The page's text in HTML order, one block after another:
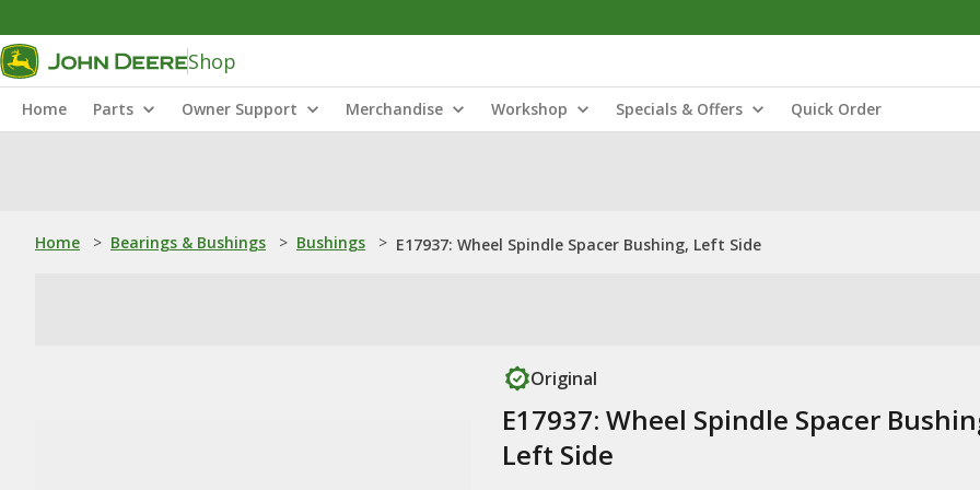
Shop
Home Parts Owner Support Merchandise Workshop Specials & Offers Quick Order
Home > Bearings & Bushings > Bushings > E17937: Wheel Spindle Spacer Bushing, Left Side
Original
E17937: Wheel Spindle Spacer
Left Side